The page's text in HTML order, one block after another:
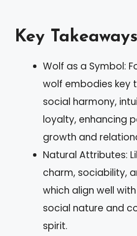
Key Takeaways
Wolf as a Symbol:
wolf embodies key
social harmony,
loyalty, enhancing
growth and
Natural Attributes:
charm, sociability,
which align well
social nature and
spirit.